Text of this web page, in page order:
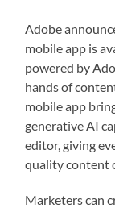
Adobe
mobile app is
powered by
hands of
mobile app
generative AI
editor, giving
quality content
Marketers can